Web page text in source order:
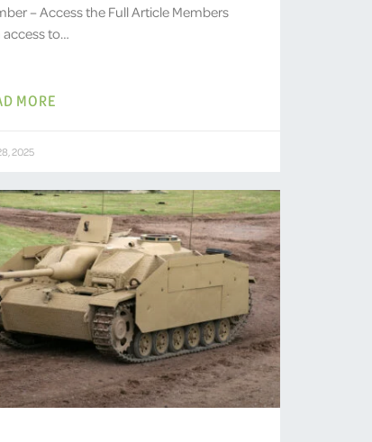
– Access the Full Article Members
access to…
MORE
2025